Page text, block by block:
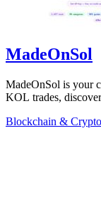
MadeOnSol
MadeOnSol is your
KOL trades,
Blockchain & Crypto